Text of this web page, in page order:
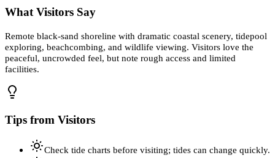
What Visitors Say
Remote black-sand shoreline with dramatic coastal scenery, tidepool
exploring, beachcombing, and wildlife viewing. Visitors love the
peaceful, uncrowded feel, but note rough access and limited
facilities.
Tips from Visitors
Check tide charts before visiting; tides can change quickly.